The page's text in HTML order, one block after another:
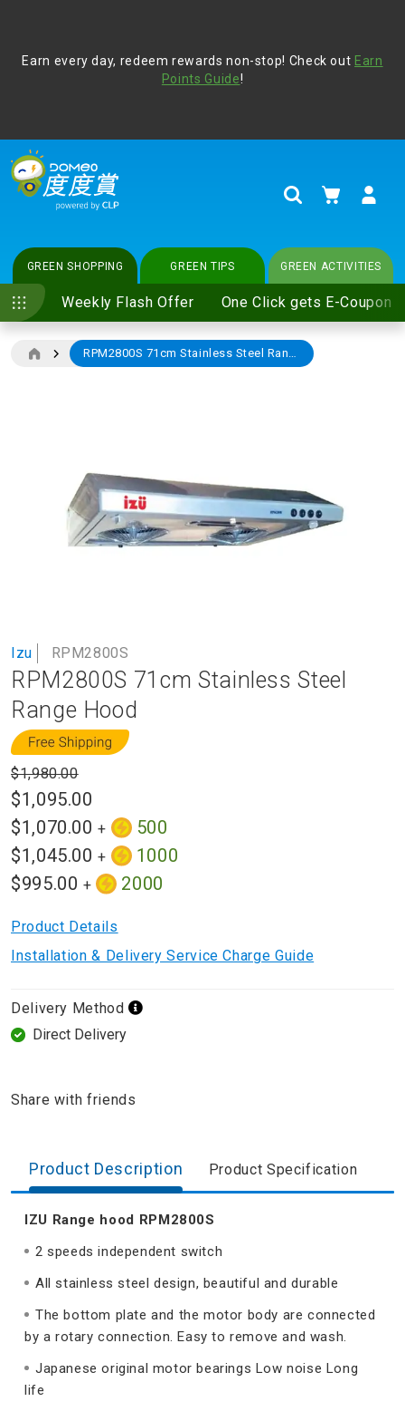
vigilant at all times and change your login passwords
regularly. For more cyber security tips, please visit
Earn every day, redeem rewards non-stop! Check out Earn
Points Guide!
SearchMy Cart
GREEN SHOPPING
Weekly Flash Offer One Click gets E-Coupon
GREEN TIPS GREEN ACTIVITIES
RPM2800S 71cm Stainless Steel Range Hood
images
to
the
beginning
of
the
images
gallery
Izu RPM2800S
RPM2800S 71cm Stainless Steel
Range Hood
$1,095.00
$1,070.00 +
500
$1,045.00 +
1000
$995.00 + 2000
$1,980.00
Product Details
Installation & Delivery Service Charge Guide
Delivery Method
Direct Delivery
Share with friends
Product Description Product Specification
IZU Range hood RPM2800S
2 speeds independent switch
All stainless steel design, beautiful and durable
The bottom plate and the motor body are connected
by a rotary connection. Easy to remove and wash.
Japanese original motor bearings Low noise Long
life